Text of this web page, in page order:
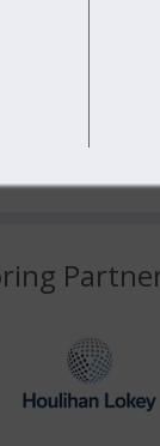
Working Group